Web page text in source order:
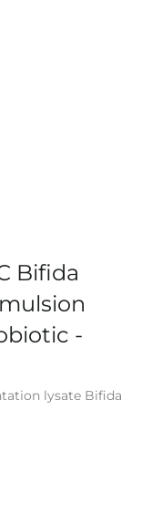
Bifida
-
lysate Bifida